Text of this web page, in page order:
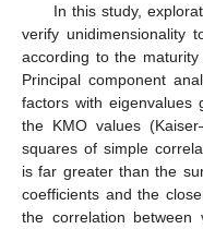
In this study,
verify unidimensionality
according to the
Principal component
factors with
the KMO values
squares of simple
is far greater than the
coefficients and the
the correlation between